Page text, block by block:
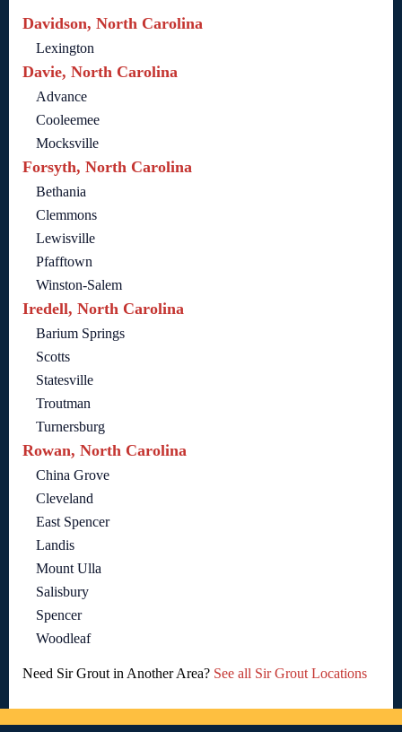
Davidson, North Carolina
Lexington
Davie, North Carolina
Advance
Cooleemee
Mocksville
Forsyth, North Carolina
Bethania
Clemmons
Lewisville
Pfafftown
Winston-Salem
Iredell, North Carolina
Barium Springs
Scotts
Statesville
Troutman
Turnersburg
Rowan, North Carolina
China Grove
Cleveland
East Spencer
Landis
Mount Ulla
Salisbury
Spencer
Woodleaf
Need Sir Grout in Another Area? See all Sir Grout Locations